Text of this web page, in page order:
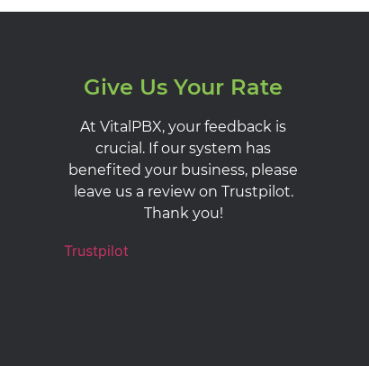
Give Us Your Rate
At VitalPBX, your feedback is
crucial. If our system has
benefited your business, please
leave us a review on Trustpilot.
Thank you!
Trustpilot